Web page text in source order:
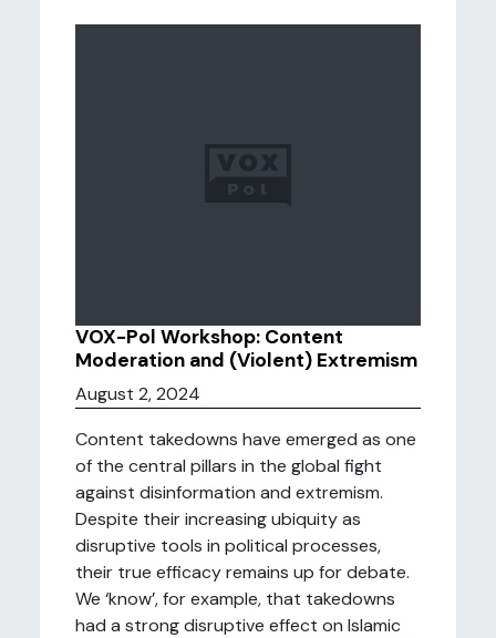
VOX-Pol Workshop: Content
Moderation and (Violent) Extremism
August 2, 2024
Content takedowns have emerged as one
of the central pillars in the global fight
against disinformation and extremism.
Despite their increasing ubiquity as
disruptive tools in political processes,
their true efficacy remains up for debate.
We ‘know’, for example, that takedowns
had a strong disruptive effect on Islamic